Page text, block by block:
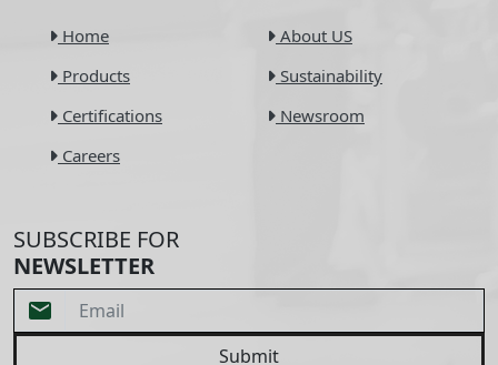
Home
About US
Products
Sustainability
Certifications
Newsroom
Careers
SUBSCRIBE FOR
NEWSLETTER
Submit